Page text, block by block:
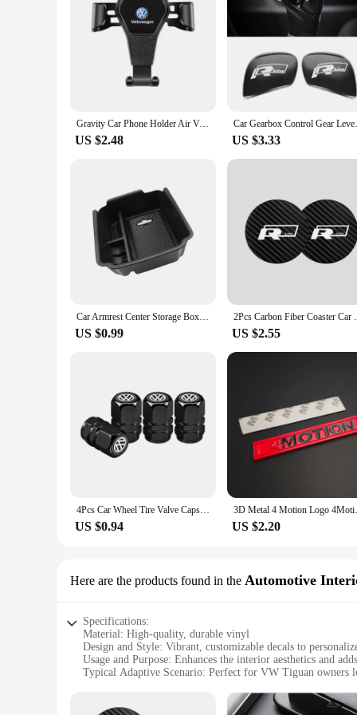
looking to offer customization options to their customers.
car stickers are the perfect solution. With their versatile
Gravity Car Phone Holder Air Vent Handset Fixed Brace For VW Golf Tiguan Jetta Transporter Passat T5 Polo Touran Scirocco Arteon
US $2.48
Car Gearbox
US $3.33
Car Armrest Center Storage Box Center Console Tray Organizer Case For Volkswagen VW Tiguan 2018- 2019 2020 2021 2023 Accessories
US $0.99
2Pcs Carbon Fiber
US $2.55
4Pcs Car Wheel Tire Valve Caps Dust Covers Accessories For VW GTI Polo Golf Passat Tiguan Arteon Touareg Taigo Caddy Jetta
US $0.94
3D Metal 4 Motion
US $2.20
Here are the products found in the Automotive
Specifications:
Material: High-quality, durable vinyl
Design and Style: Vibrant, customizable decals to
Usage and Purpose: Enhances the interior aesthetics and
Typical Adaptive Scenario: Perfect for VW Tiguan owners
Performance and Property: Easy to apply and remove